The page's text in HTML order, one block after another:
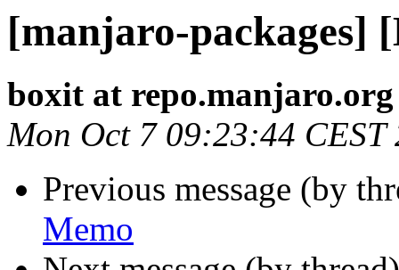
[manjaro-packages]
boxit at repo.manjaro.org
Mon Oct 7 09:23:44 CEST
Previous message (by
Memo